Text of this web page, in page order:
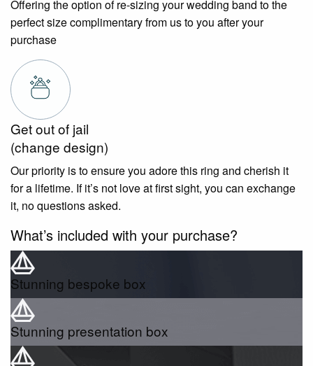
Offering the option of re-sizing your wedding band to the
perfect size complimentary from us to you after your
purchase
Get out of jail
(change design)
Our priority is to ensure you adore this ring and cherish it
for a lifetime. If it’s not love at first sight, you can exchange
it, no questions asked.
What’s included with your purchase?
Stunning bespoke box
Stunning presentation box